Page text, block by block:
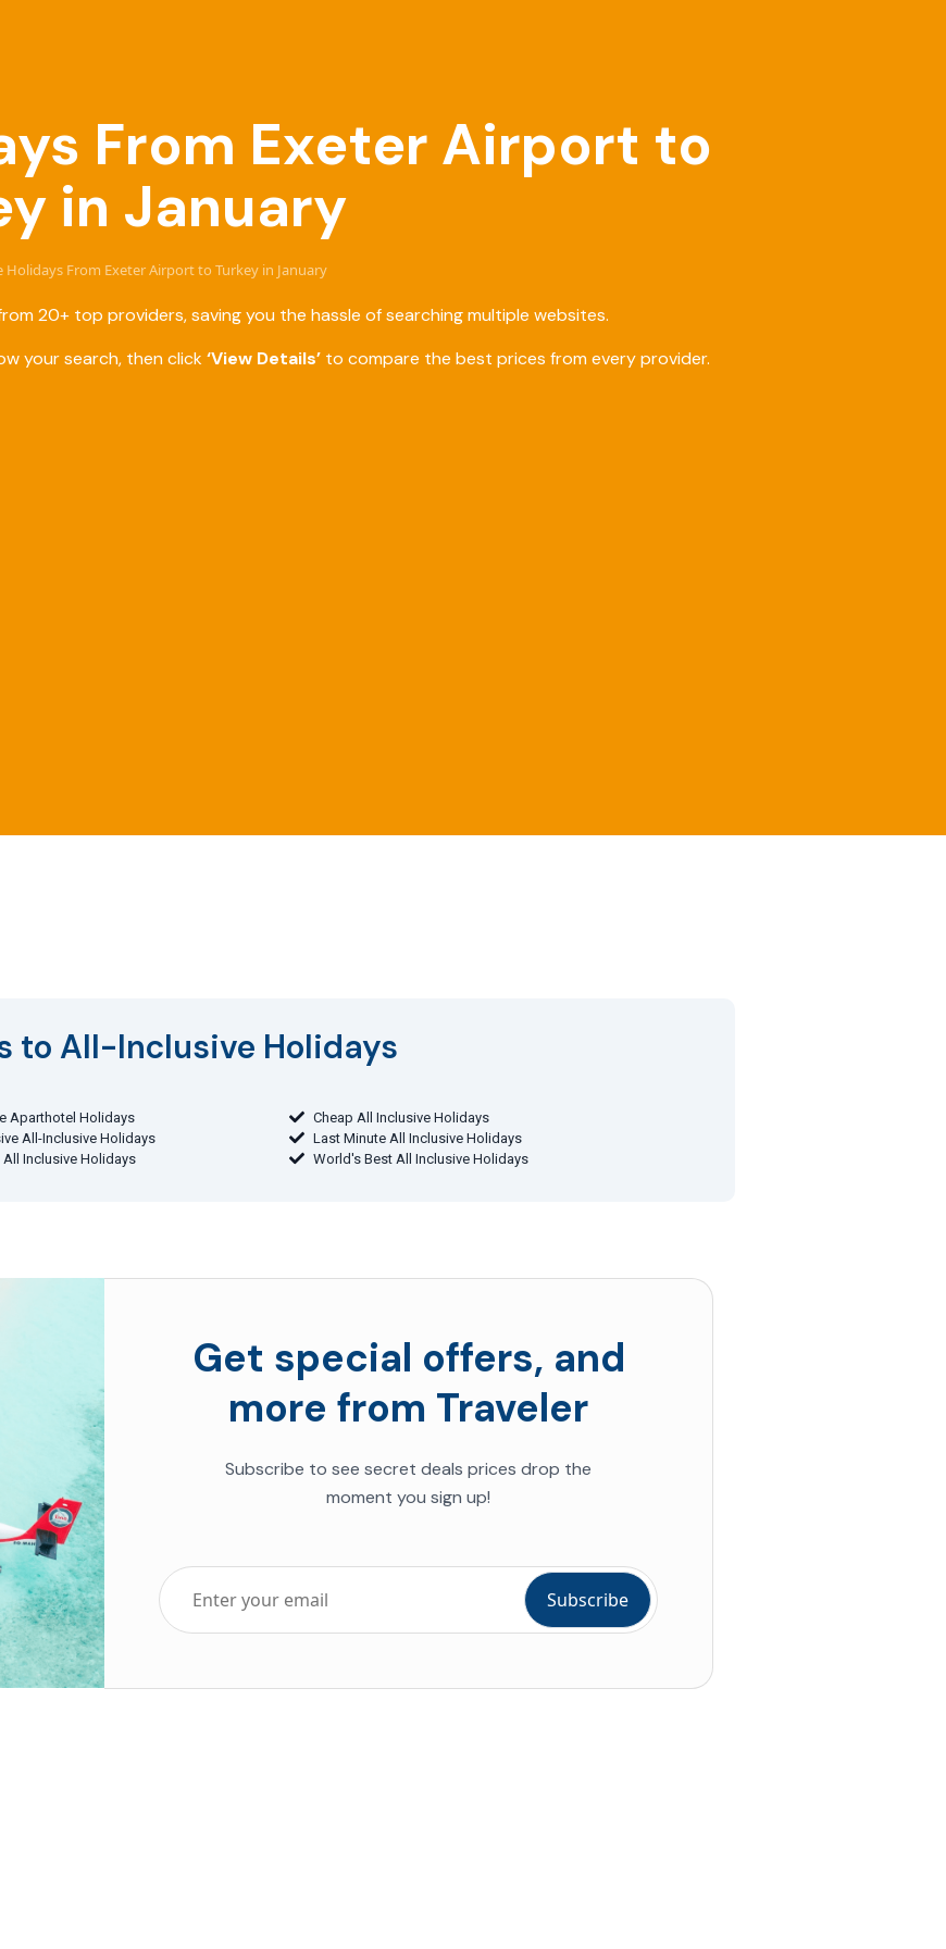
From Exeter Airport to
in January
Holidays From Exeter Airport to Turkey in January
20+ top providers, saving you the hassle of searching multiple websites.
your search, then click‘View Details’to compare the best prices from every provider.
to All-Inclusive Holidays​
Aparthotel Holidays
Cheap All Inclusive Holidays
All-Inclusive Holidays
Last Minute All Inclusive Holidays
All Inclusive Holidays World's Best All Inclusive Holidays
Get special offers, and
more from Traveler
Subscribe to see secret deals prices drop the
moment you sign up!